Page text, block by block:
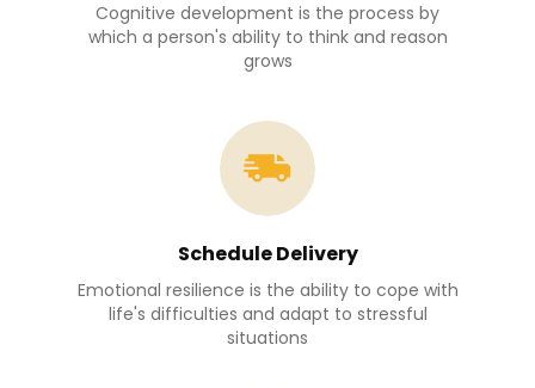
Cognitive development is the process by
which a person's ability to think and reason
grows
Schedule Delivery
Emotional resilience is the ability to cope with
life's difficulties and adapt to stressful
situations